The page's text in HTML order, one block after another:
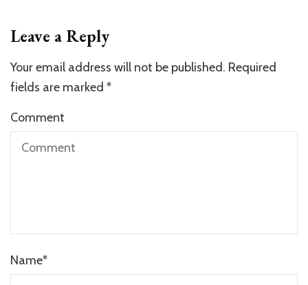
Leave a Reply
Your email address will not be published. Required
fields are marked *
Comment
Name*